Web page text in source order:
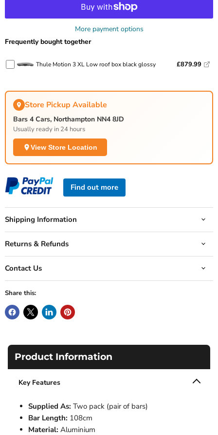
More payment options
Frequently bought together
Thule Motion 3 XL Low roof box black glossy £879.99
Store Pickup Available
Bars 4 Cars, Northampton NN4 8JD
Usually ready in 24 hours
View Store Location
Find out more
Shipping Information
Returns & Refunds
Contact Us
Share this:
Product Information
Key Features
Supplied As: Two pack (pair of bars)
Bar Length: 108cm
Material: Aluminium